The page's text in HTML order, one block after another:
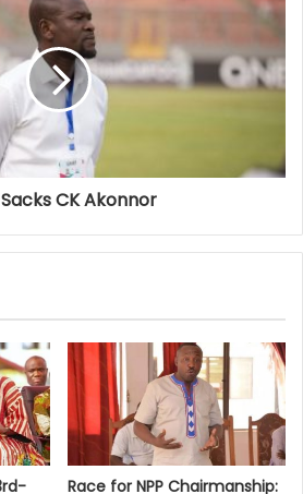
CK Akonnor
Race for NPP Chairmanship: